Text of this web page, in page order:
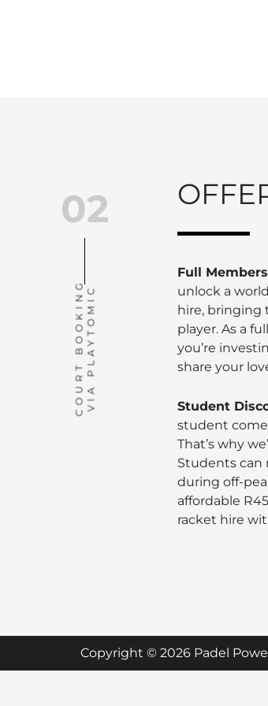
02
C
O
U
R
T
B
O
O
K
I
N
G
V
I
A
P
L
A
Y
T
O
M
IC
Full
unlock a
hire, bringing
player. As a
you’re
share your
Student
student
That’s why
Students can
during off-
affordable
racket hire
Copyright © 2026 Padel